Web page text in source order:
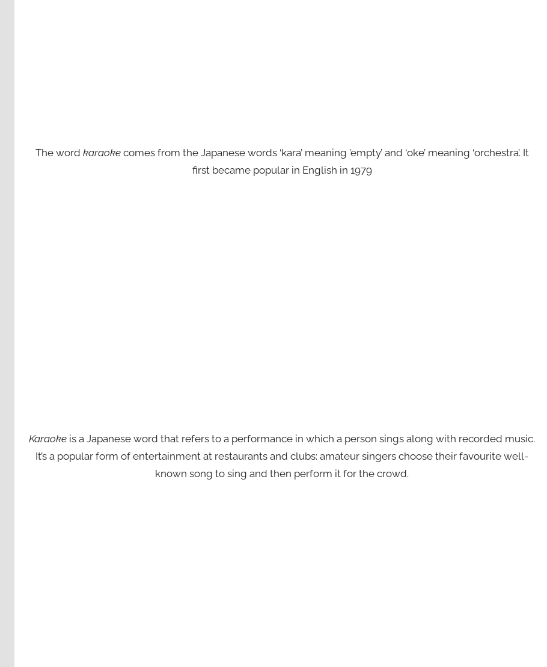
The word karaokecomes from the Japanese words ‘kara’ meaning ’empty’ and ‘oke’ meaning ‘orchestra’. It
first became popular in English in 1979
Karaoke is a Japanese word that refers to a performance in which a person sings along with recorded music.
It’s a popular form of entertainment at restaurants and clubs: amateur singers choose their favourite well-
known song to sing and then perform it for the crowd.